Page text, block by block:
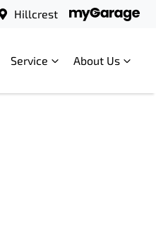
Hillcrest
Service About Us